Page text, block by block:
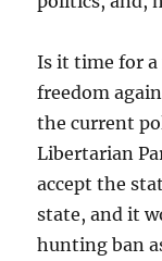
Is it time for a
freedom
the current
Libertarian
accept the
state, and it
hunting ban